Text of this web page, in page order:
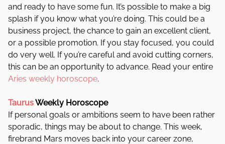
and ready to have some fun. It’s possible to make a big
splash if you know what you’re doing. This could be a
business project, the chance to gain an excellent client,
or a possible promotion. If you stay focused, you could
do very well. If you’re careful and avoid cutting corners,
this can be an opportunity to advance. Read your entire
Aries weekly horoscope.
TaurusWeekly Horoscope
If personal goals or ambitions seem to have been rather
sporadic, things may be about to change. This week,
firebrand Mars moves back into your career zone,